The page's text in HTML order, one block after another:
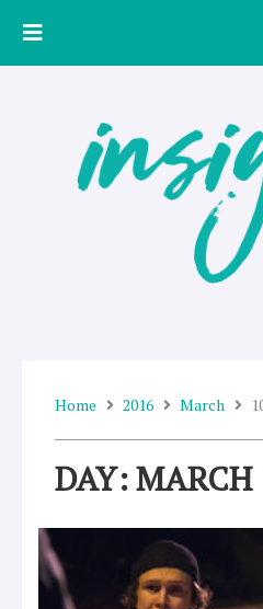
Home 2016 March
DAY: MARCH